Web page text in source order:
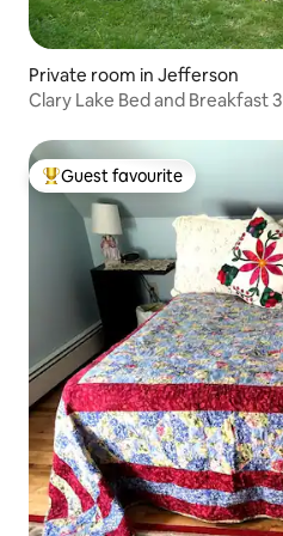
Private room in Jefferson
Clary Lake Bed and Breakfast 3
Top guest favourite
Guest favourite